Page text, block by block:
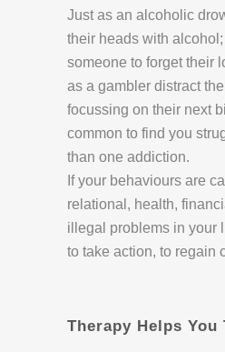
Just as an alcoholic
their heads with
someone to forget their
as a gambler distract
focussing on their next
common to find you
than one addiction.
If your behaviours are
relational, health,
illegal problems in your
to take action, to regain
Therapy Helps You